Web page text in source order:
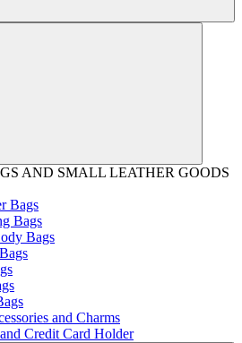
AND SMALL LEATHER GOODS
Bags
Bags
Bags
and Charms
Credit Card Holder